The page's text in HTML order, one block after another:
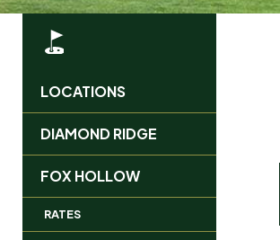
MAIN
MENU
LOCATIONS
DIAMOND RIDGE
FOX HOLLOW
RATES